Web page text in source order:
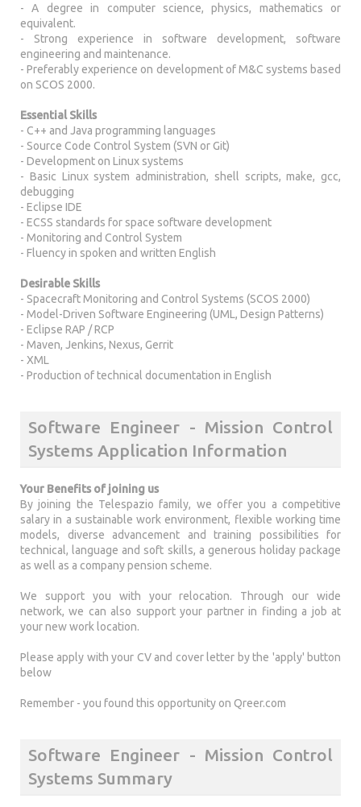
- A degree in computer science, physics, mathematics or
equivalent.
- Strong experience in software development, software
engineering and maintenance.
- Preferably experience on development of M&C systems based
on SCOS 2000.
Essential Skills
- C++ and Java programming languages
- Source Code Control System (SVN or Git)
- Development on Linux systems
- Basic Linux system administration, shell scripts, make, gcc,
debugging
- Eclipse IDE
- ECSS standards for space software development
- Monitoring and Control System
- Fluency in spoken and written English
Desirable Skills
- Spacecraft Monitoring and Control Systems (SCOS 2000)
- Model-Driven Software Engineering (UML, Design Patterns)
- Eclipse RAP / RCP
- Maven, Jenkins, Nexus, Gerrit
- XML
- Production of technical documentation in English
Software Engineer - Mission Control
Systems Application Information
Your Benefits of joining us
By joining the Telespazio family, we offer you a competitive
salary in a sustainable work environment, flexible working time
models, diverse advancement and training possibilities for
technical, language and soft skills, a generous holiday package
as well as a company pension scheme.
We support you with your relocation. Through our wide
network, we can also support your partner in finding a job at
your new work location.
Please apply with your CV and cover letter by the 'apply' button
below
Remember - you found this opportunity on Qreer.com
Software Engineer - Mission Control
Systems Summary